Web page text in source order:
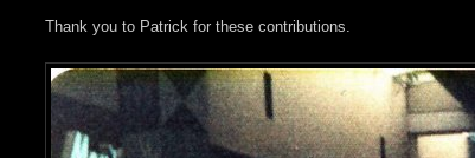
Thank you to Patrick for these contributions.